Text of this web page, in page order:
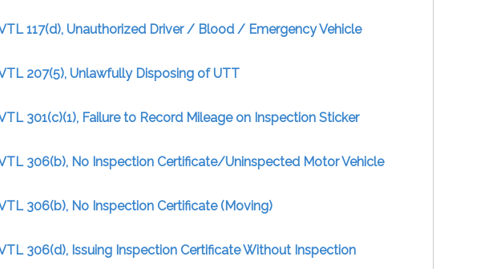
117(d), Unauthorized Driver / Blood / Emergency Vehicle
207(5), Unlawfully Disposing of UTT
301(c)(1), Failure to Record Mileage on Inspection Sticker
306(b), No Inspection Certificate/Uninspected Motor Vehicle
306(b), No Inspection Certificate (Moving)
306(d), Issuing Inspection Certificate Without Inspection